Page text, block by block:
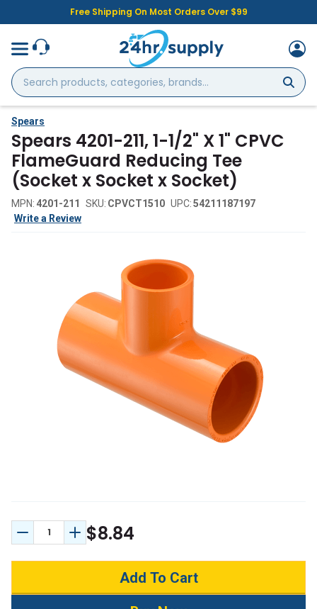
Free Shipping On Most Orders Over $99
Search
products,
categories,
brands...
Spears
Spears 4201-211, 1-1/2" X 1" CPVC
FlameGuard Reducing Tee
(Socket x Socket x Socket)
MPN: 4201-211 SKU: CPVCT1510 UPC:54211187197
Write a Review
Decrease Quantity:
Increase Quantity:
$8.84